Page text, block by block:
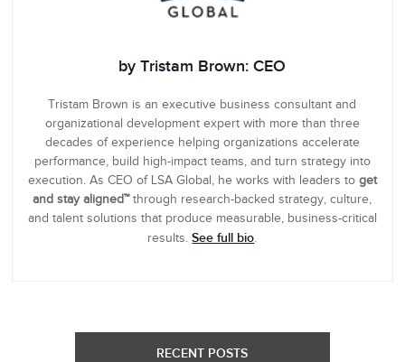
by Tristam Brown: CEO
Tristam Brown is an executive business consultant and
organizational development expert with more than three
decades of experience helping organizations accelerate
performance, build high-impact teams, and turn strategy into
execution. As CEO of LSA Global, he works with leaders to get
and stay aligned™through research-backed strategy, culture,
and talent solutions that produce measurable, business-critical
results.See full bio.
RECENT POSTS